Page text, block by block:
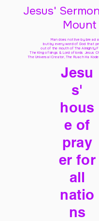
Jesus'
Mount
Man does not live by bread
but by every word of God that
out of the mouth of The Almighty
The King of kings & Lord of lords Jesus
The Universal Creator, The Ruach Ha
Jesu
s'
hous
e of
pray
er for
all
natio
ns